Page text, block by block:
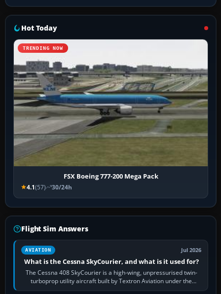
Hot Today
TRENDING NOW
FSX Boeing 777-200 Mega Pack
4.1(57) 30/24h
Flight Sim Answers
AVIATION Jul 2026
What is the Cessna SkyCourier, and what is it used for?
The Cessna 408 SkyCourier is a high-wing, unpressurised twin-
turboprop utility aircraft built by Textron Aviation under the
Cessna brand. It is used…